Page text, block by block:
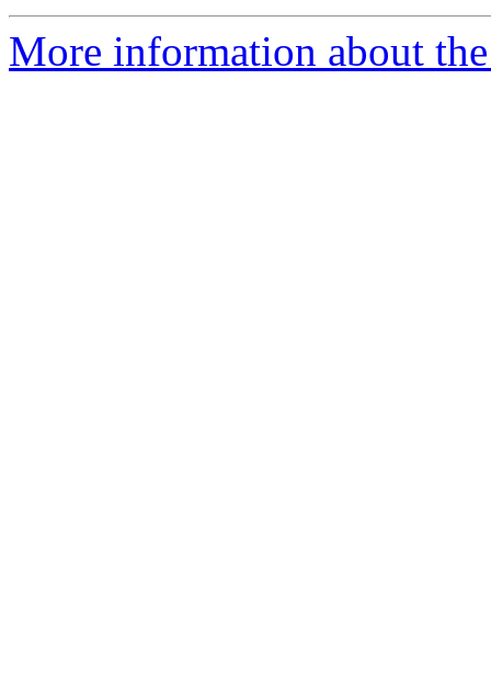
More information about